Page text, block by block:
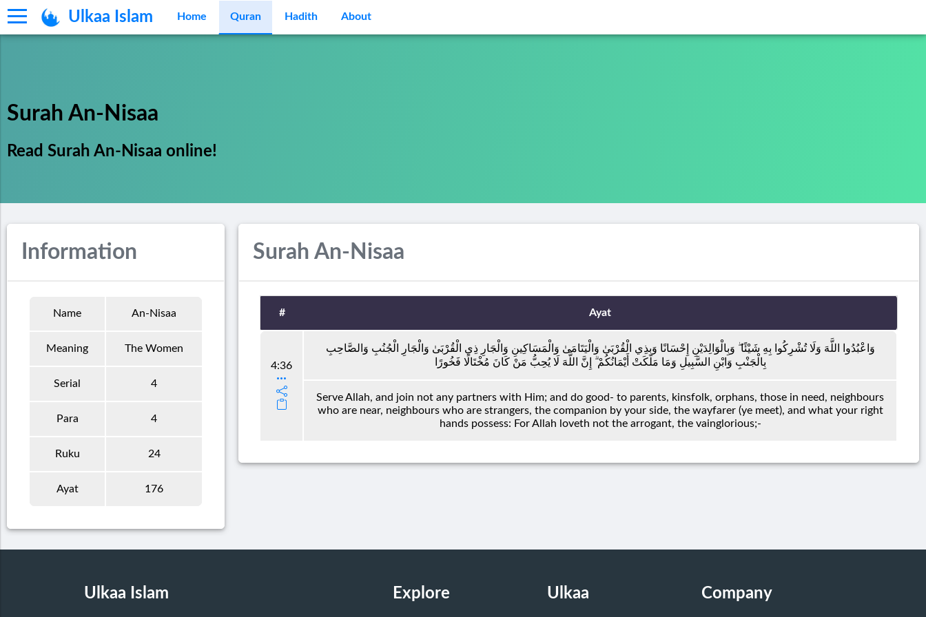
Ulkaa Islam Home Quran Hadith About
Surah An-Nisaa
Read Surah An-Nisaa online!
Information
Name An-Nisaa
Meaning The Women
Serial 4
Para 4
Ruku 24
Ayat 176
Surah An-Nisaa
# Ayat
4:36
وَاعْبُدُوا اللَّهَ وَلَا تُشْرِكُوا بِهِ شَيْئًا ۖ وَبِالْوَالِدَيْنِ إِحْسَانًا وَبِذِي الْقُرْبَىٰ وَالْيَتَامَىٰ وَالْمَسَاكِينِ وَالْجَارِ ذِي الْقُرْبَىٰ وَالْجَارِ الْجُنُبِ وَالصَّاحِبِ
بِالْجَنْبِ وَابْنِ السَّبِيلِ وَمَا مَلَكَتْ أَيْمَانُكُمْ ۗ إِنَّ اللَّهَ لَا يُحِبُّ مَنْ كَانَ مُخْتَالًا فَخُورًا
Serve Allah, and join not any partners with Him; and do good- to parents, kinsfolk, orphans, those in need, neighbours
who are near, neighbours who are strangers, the companion by your side, the wayfarer (ye meet), and what your right
hands possess: For Allah loveth not the arrogant, the vainglorious;-
Ulkaa Islam Explore Ulkaa Company